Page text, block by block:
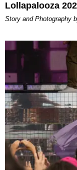
Lollapalooza
Story and Photography